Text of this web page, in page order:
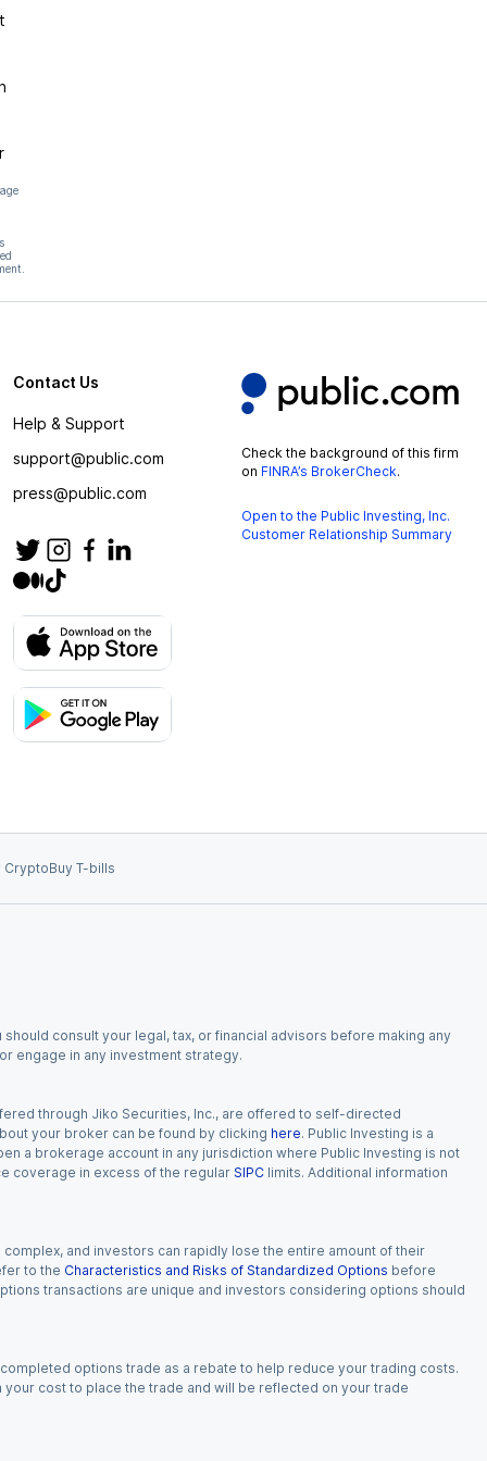
Contact Us
Help & Support
support@public.com
press@public.com
Check the background of this firm
on FINRA’s BrokerCheck.
Open to the Public Investing, Inc.
Customer Relationship Summary
CryptoBuy T-bills
consult your legal, tax, or financial advisors before making any
engage in any investment strategy.
through Jiko Securities, Inc., are offered to self-directed
your broker can be found by clicking here. Public Investing is a
a brokerage account in any jurisdiction where Public Investing is not
coverage in excess of the regular SIPC limits. Additional information
and investors can rapidly lose the entire amount of their
to the Characteristics and Risks of Standardized Options before
transactions are unique and investors considering options should
options trade as a rebate to help reduce your trading costs.
cost to place the trade and will be reflected on your trade